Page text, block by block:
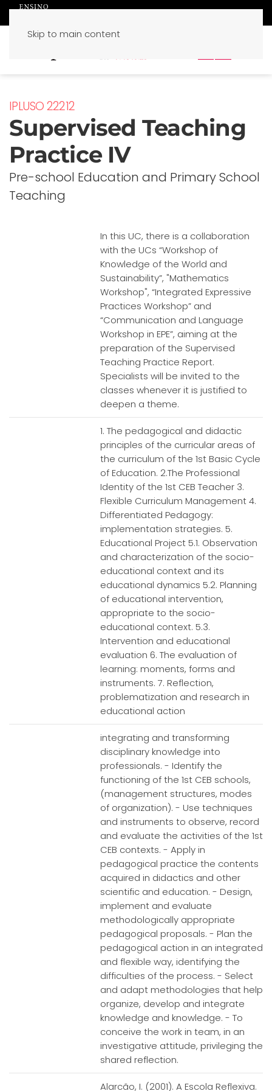
Skip to main content
IPLUSO 22212
Supervised Teaching
Practice IV
Pre-school Education and Primary School
Teaching
In this UC, there is a collaboration
with the UCs “Workshop of
Knowledge of the World and
Sustainability”, "Mathematics
Workshop", “Integrated Expressive
Practices Workshop” and
“Communication and Language
Workshop in EPE”, aiming at the
preparation of the Supervised
Teaching Practice Report.
Specialists will be invited to the
classes whenever it is justified to
deepen a theme.
1. The pedagogical and didactic
principles of the curricular areas of
the curriculum of the 1st Basic Cycle
of Education. 2.The Professional
Identity of the 1st CEB Teacher 3.
Flexible Curriculum Management 4.
Differentiated Pedagogy:
implementation strategies. 5.
Educational Project 5.1. Observation
and characterization of the socio-
educational context and its
educational dynamics 5.2. Planning
of educational intervention,
appropriate to the socio-
educational context. 5.3.
Intervention and educational
evaluation 6. The evaluation of
learning: moments, forms and
instruments. 7. Reflection,
problematization and research in
educational action
integrating and transforming
disciplinary knowledge into
professionals. - Identify the
functioning of the 1st CEB schools,
(management structures, modes
of organization). - Use techniques
and instruments to observe, record
and evaluate the activities of the 1st
CEB contexts. - Apply in
pedagogical practice the contents
acquired in didactics and other
scientific and education. - Design,
implement and evaluate
methodologically appropriate
pedagogical proposals. - Plan the
pedagogical action in an integrated
and flexible way, identifying the
difficulties of the process. - Select
and adapt methodologies that help
organize, develop and integrate
knowledge and knowledge. - To
conceive the work in team, in an
investigative attitude, privileging the
shared reflection.
Alarcão, I. (2001). A Escola Reflexiva.